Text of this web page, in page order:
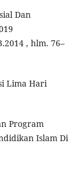
Dan
, hlm. 76–
Lima Hari
Program
Islam Di